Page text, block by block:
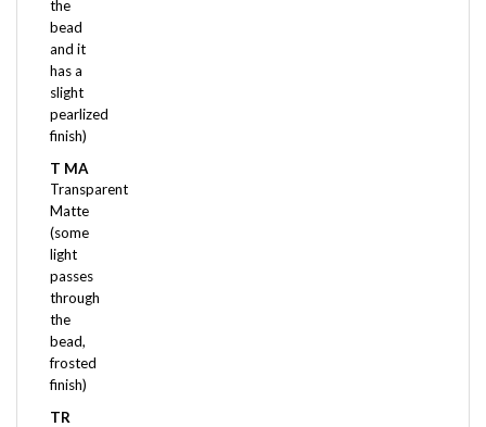
bead
and it
has a
slight
pearlized
finish)
T MA
Transparent
Matte
(some
light
passes
through
the
bead,
frosted
finish)
TR
Transparent